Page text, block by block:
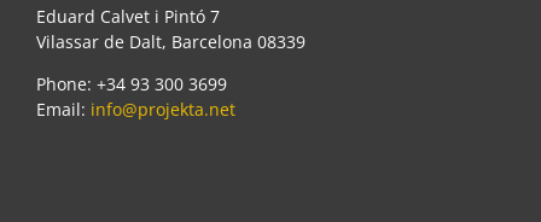
Eduard Calvet i Pintó 7
Vilassar de Dalt, Barcelona 08339
Phone: +34 93 300 3699
Email: info@projekta.net